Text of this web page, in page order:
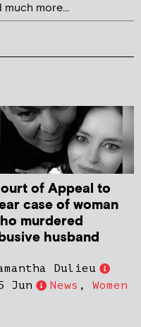
more...
of Appeal to
case of woman
murdered
husband
Dulieu
Jun
News , Women